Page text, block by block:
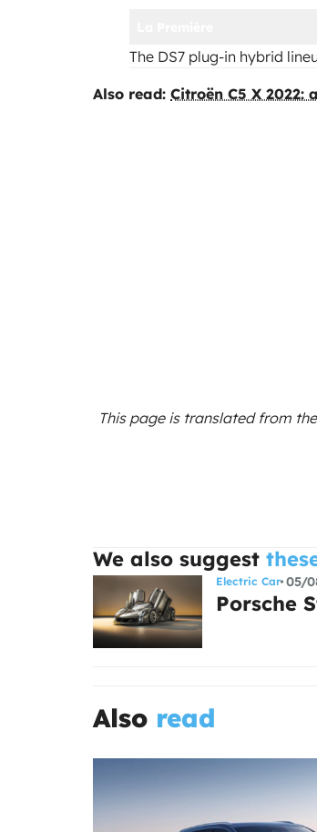
The DS7 plug-in hybrid
Also read: Citroën C5 X
This page is translated from
We also suggest
Electric Car 05/
Porsche
Also read